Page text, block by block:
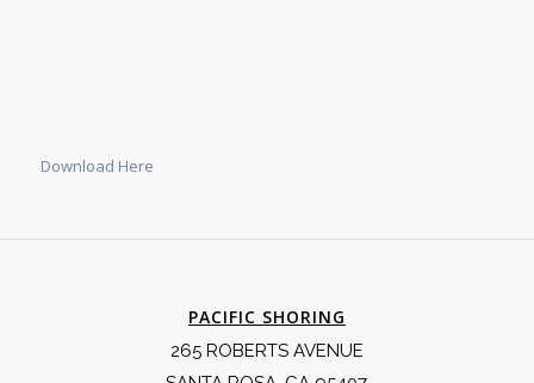
Download Here
PACIFIC SHORING
265 ROBERTS AVENUE